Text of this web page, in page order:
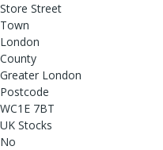
Store Street
Town
London
County
Greater London
Postcode
WC1E 7BT
UK Stocks
No